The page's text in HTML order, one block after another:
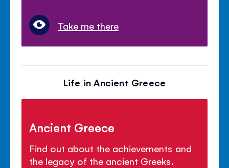
Take me there
Life in Ancient Greece
Ancient Greece
Find out about the achievements and
the legacy of the ancient Greeks.